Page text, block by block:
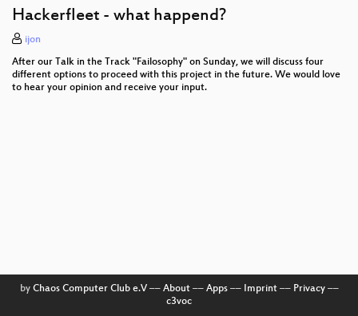
Infrastructure Review
TLS interception considered harmful
Helping the Helpless
Hackerfleet - what happend?
ijon
After our Talk in the Track "Failosophy" on Sunday, we will discuss four
different options to proceed with this project in the future. We would love
to hear your opinion and receive your input.
by Chaos Computer Club e.V–– About–– Apps–– Imprint–– Privacy––
c3voc